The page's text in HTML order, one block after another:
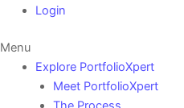
Login
Menu
Explore PortfolioXpert
Meet PortfolioXpert